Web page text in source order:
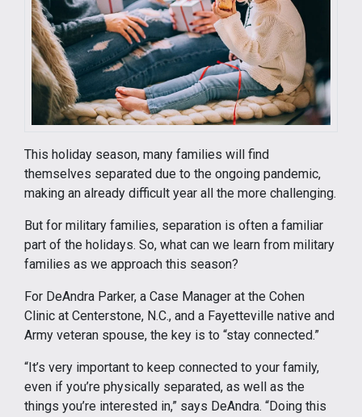
This holiday season, many families will find
themselves separated due to the ongoing pandemic,
making an already difficult year all the more challenging.
But for military families, separation is often a familiar
part of the holidays. So, what can we learn from military
families as we approach this season?
For DeAndra Parker, a Case Manager at the Cohen
Clinic at Centerstone, N.C., and a Fayetteville native and
Army veteran spouse, the key is to “stay connected.”
“It’s very important to keep connected to your family,
even if you’re physically separated, as well as the
things you’re interested in,” says DeAndra. “Doing this